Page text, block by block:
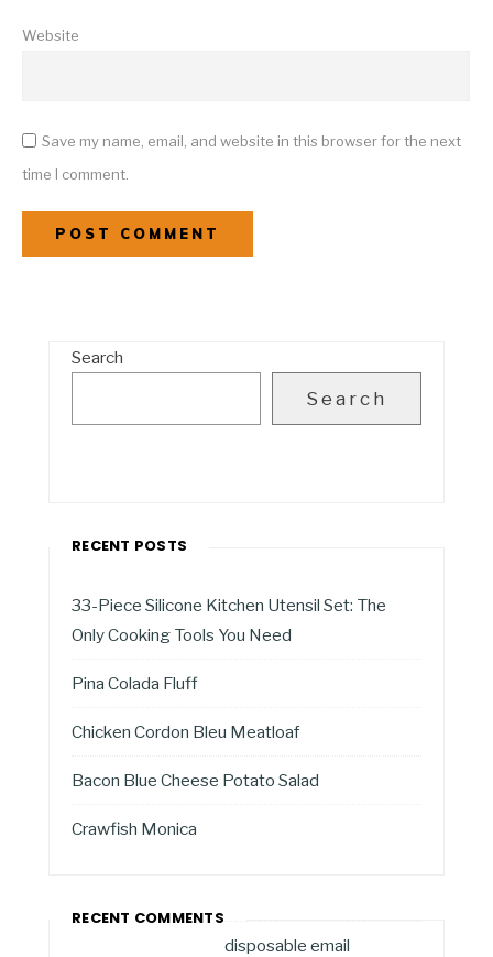
Website
Save my name, email, and website in this browser for the next
time I comment.
Search
Search
RECENT POSTS
33-Piece Silicone Kitchen Utensil Set: The
Only Cooking Tools You Need
Pina Colada Fluff
Chicken Cordon Bleu Meatloaf
Bacon Blue Cheese Potato Salad
Crawfish Monica
RECENT COMMENTS
disposable email